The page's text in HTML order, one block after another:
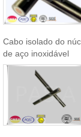
Cabo isolado do
de aço inoxidável